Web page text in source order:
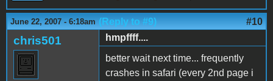
June 22, 2007 - 6:18am (Reply to #9) #10
chris501
hmpffff....
better wait next time... frequently
crashes in safari (every 2nd page i